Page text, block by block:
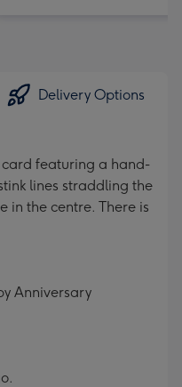
Delivery Options
card featuring a hand-
lines straddling the
in the centre. There is
Anniversary